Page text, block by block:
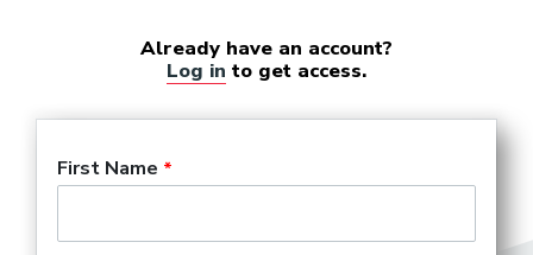
Already have an account?
Log in to get access.
First Name